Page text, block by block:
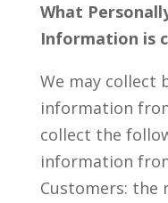
What
Information is
We may collect
information
collect the
information
Customers: the